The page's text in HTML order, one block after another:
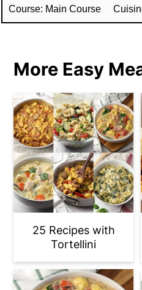
Course: Main Course
More Easy
25 Recipes with
Tortellini